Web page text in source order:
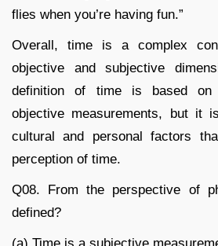
flies when you’re having fun.”
Overall, time is a complex
objective and subjective
definition of time is based on
objective measurements, but it
cultural and personal factors
perception of time.
Q08. From the perspective of
defined?